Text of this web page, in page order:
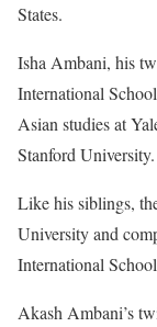
States.
Isha Ambani, his
International
Asian studies at
Stanford University.
Like his siblings,
University and
International
Akash Ambani’s